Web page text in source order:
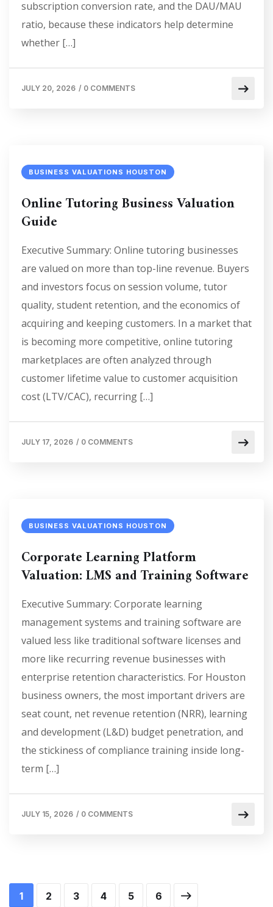
subscription conversion rate, and the DAU/MAU
ratio, because these indicators help determine
whether […]
JULY 20, 2026 / 0 COMMENTS
BUSINESS VALUATIONS HOUSTON
Online Tutoring Business Valuation
Guide
Executive Summary: Online tutoring businesses
are valued on more than top-line revenue. Buyers
and investors focus on session volume, tutor
quality, student retention, and the economics of
acquiring and keeping customers. In a market that
is becoming more competitive, online tutoring
marketplaces are often analyzed through
customer lifetime value to customer acquisition
cost (LTV/CAC), recurring […]
JULY 17, 2026 / 0 COMMENTS
BUSINESS VALUATIONS HOUSTON
Corporate Learning Platform
Valuation: LMS and Training Software
Executive Summary: Corporate learning
management systems and training software are
valued less like traditional software licenses and
more like recurring revenue businesses with
enterprise retention characteristics. For Houston
business owners, the most important drivers are
seat count, net revenue retention (NRR), learning
and development (L&D) budget penetration, and
the stickiness of compliance training inside long-
term […]
JULY 15, 2026 / 0 COMMENTS
1 2 3 4 5 6